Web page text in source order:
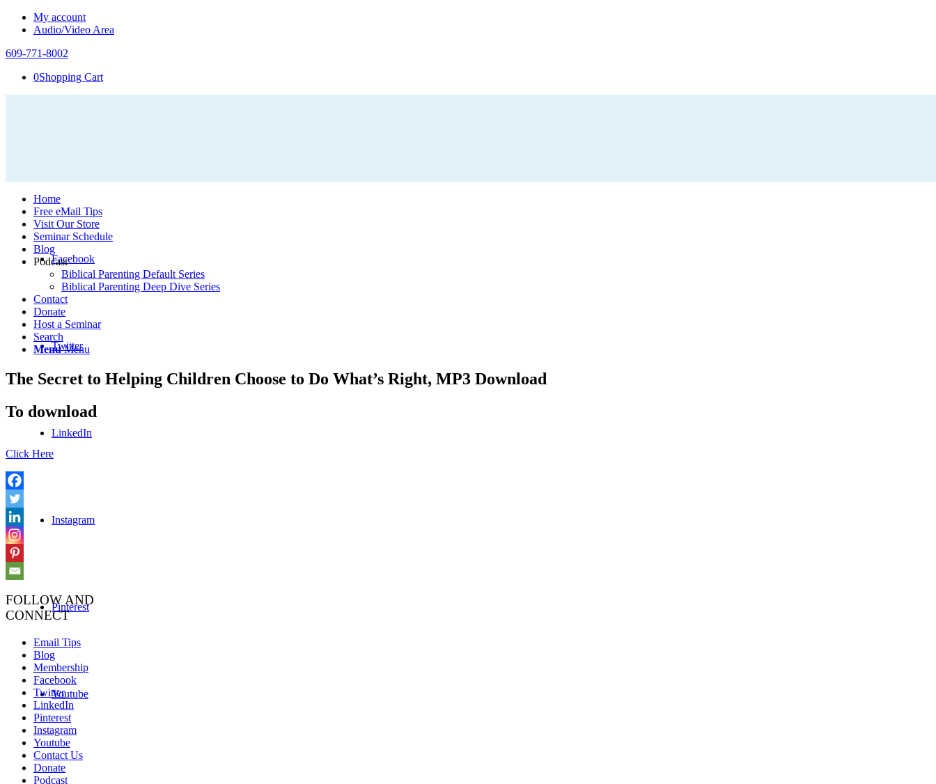
My account
Audio/Video Area
609-771-8002
0Shopping Cart
Facebook
Twitter
LinkedIn
Instagram
Pinterest
Youtube
Home
Free eMail Tips
Visit Our Store
Seminar Schedule
Blog
Podcast
Biblical Parenting Default Series
Biblical Parenting Deep Dive Series
Contact
Donate
Host a Seminar
Search
Menu Menu
The Secret to Helping Children Choose to Do What’s Right, MP3 Download
To download
Click Here
FOLLOW AND
CONNECT
Email Tips
Blog
Membership
Facebook
Twitter
LinkedIn
Pinterest
Instagram
Youtube
Contact Us
Donate
Podcast